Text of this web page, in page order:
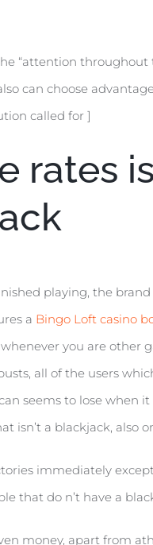
“attention
can choose
called for ]
rates
playing, the
a Bingo Loft casino
you are other
all of the users
seems to lose when
isn’t a blackjack, also
immediately
that do n’t have a
money, apart from